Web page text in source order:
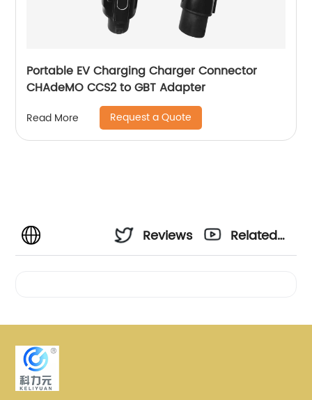
Portable EV Charging Charger Connector
CHAdeMO CCS2 to GBT Adapter
Read More Request a Quote
Reviews
Related